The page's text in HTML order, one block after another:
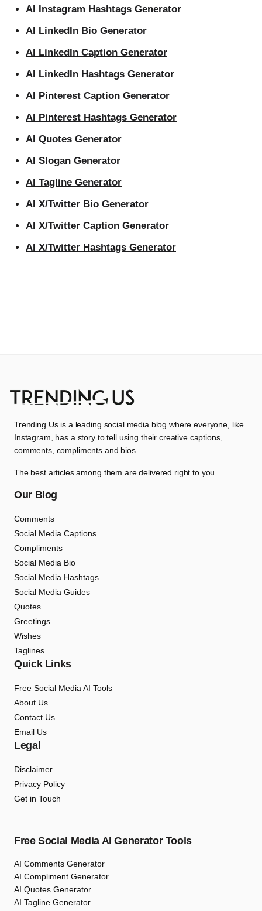
AI Instagram Hashtags Generator
AI LinkedIn Bio Generator
AI LinkedIn Caption Generator
AI LinkedIn Hashtags Generator
AI Pinterest Caption Generator
AI Pinterest Hashtags Generator
AI Quotes Generator
AI Slogan Generator
AI Tagline Generator
AI X/Twitter Bio Generator
AI X/Twitter Caption Generator
AI X/Twitter Hashtags Generator
Trending Us is a leading social media blog where everyone, like
Instagram, has a story to tell using their creative captions,
comments, compliments and bios.
The best articles among them are delivered right to you.
Our Blog
Comments
Social Media Captions
Compliments
Social Media Bio
Social Media Hashtags
Social Media Guides
Quotes
Greetings
Wishes
Taglines
Quick Links
Free Social Media AI Tools
About Us
Contact Us
Email Us
Legal
Disclaimer
Privacy Policy
Get in Touch
Free Social Media AI Generator Tools
AI Comments Generator
AI Compliment Generator
AI Quotes Generator
AI Tagline Generator